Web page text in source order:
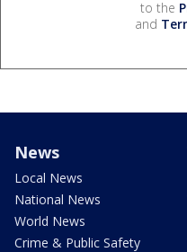
to the
and
News
Local News
National News
World News
Crime & Public Safety